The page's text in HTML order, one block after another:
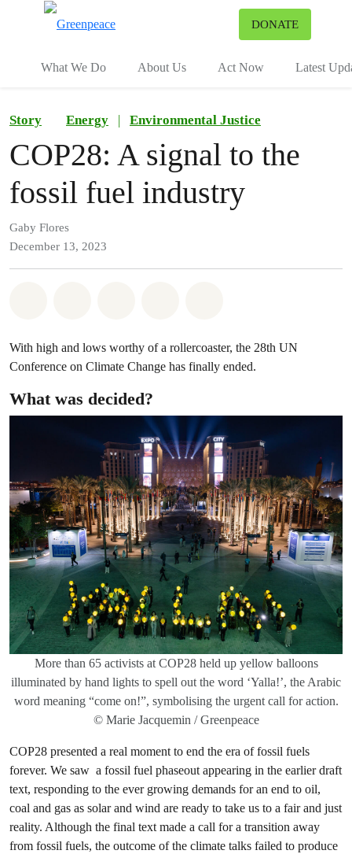
DONATE
What We Do About Us Act Now Latest
Story Energy | Environmental Justice
COP28: A signal to the
fossil fuel industry
Gaby Flores
December 13, 2023
With high and lows worthy of a rollercoaster, the 28th UN
Conference on Climate Change has finally ended.
What was decided?
More than 65 activists at COP28 held up yellow balloons
illuminated by hand lights to spell out the word ‘Yalla!’, the Arabic
word meaning “come on!”, symbolising the urgent call for action.
© Marie Jacquemin / Greenpeace
COP28 presented a real moment to end the era of fossil fuels
forever. We saw a fossil fuel phaseout appearing in the earlier draft
text, responding to the ever growing demands for an end to oil,
coal and gas as solar and wind are ready to take us to a fair and just
reality. Although the final text made a call for a transition away
from fossil fuels, the outcome of the climate talks failed to produce